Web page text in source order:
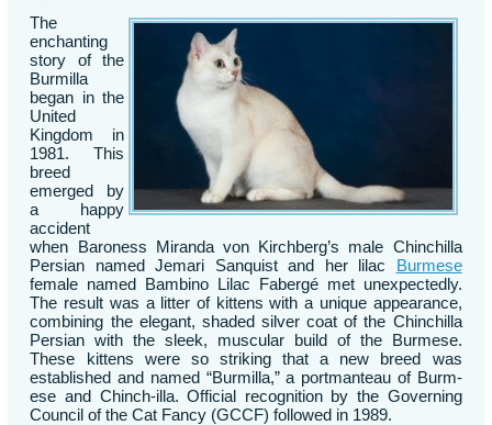
The
enchanting
story of the
Burmilla
began in the
United
Kingdom in
1981. This
breed
emerged by
a happy
accident
when Baroness Miranda von Kirchberg’s male Chinchilla
Persian named Jemari Sanquist and her lilac Burmese
female named Bambino Lilac Fabergé met unexpectedly.
The result was a litter of kittens with a unique appearance,
combining the elegant, shaded silver coat of the Chinchilla
Persian with the sleek, muscular build of the Burmese.
These kittens were so striking that a new breed was
established and named “Burmilla,” a portmanteau of Burm-
ese and Chinch-illa. Official recognition by the Governing
Council of the Cat Fancy (GCCF) followed in 1989.